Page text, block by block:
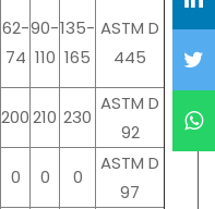
62-
74
90-
110
135-
165
ASTM D
445
200210 230
ASTM D
92
0 0 0
ASTM D
97